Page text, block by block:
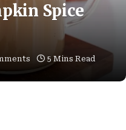
Spice
5 Mins Read